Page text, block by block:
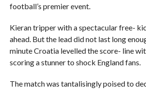
football’s premier event.
Kieran tripper with a spectacular free-
ahead. But the lead did not last long
minute Croatia levelled the score- line
scoring a stunner to shock England fans.
The match was tantalisingly poised to